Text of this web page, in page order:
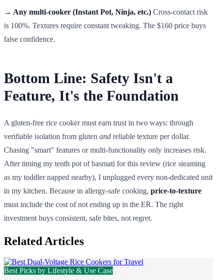
→ Any multi-cooker (Instant Pot, Ninja, etc.) Cross-contact risk
is 100%. Textures require constant tweaking. The $160 price buys
false confidence.
Bottom Line: Safety Isn't a
Feature, It's the Foundation
A gluten-free rice cooker must earn trust in two ways: through
verifiable isolation from gluten and reliable texture per dollar.
Chasing "smart" features or multi-functionality only increases risk.
After timing my tenth pot of basmati for this review (rice steaming
as my toddler napped nearby), I unplugged every non-dedicated unit
in my kitchen. Because in allergy-safe cooking, price-to-texture
must include the cost of not ending up in the ER. The right
investment buys consistent, safe bites, not regret.
Related Articles
Best Picks by Lifestyle & Use Case